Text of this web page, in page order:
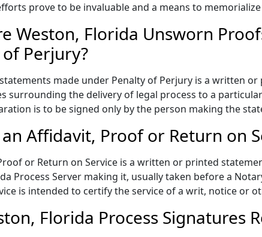
prove to be invaluable and a means to
Weston, Florida Unsworn
Perjury?
made under Penalty of Perjury is a written
surrounding the delivery of legal process to a
is to be signed only by the person making the
Affidavit, Proof or Return on
or Return on Service is a written or printed
Process Server making it, usually taken before a
is intended to certify the service of a writ, notice or
Florida Process Signatures